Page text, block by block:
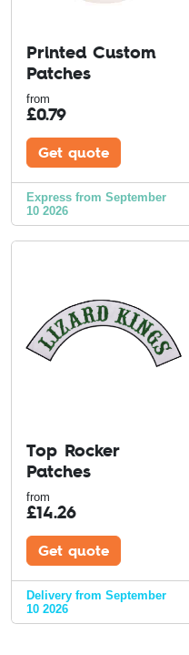
Printed Custom
Patches
from
£0.79
Get quote
Express from September
10 2026
Top Rocker
Patches
from
£14.26
Get quote
Delivery from September
10 2026